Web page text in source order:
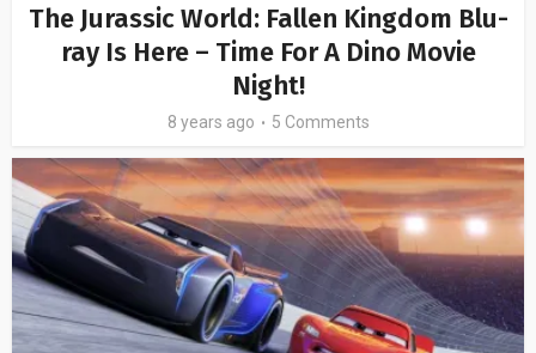
The Jurassic World: Fallen Kingdom Blu-
ray Is Here – Time For A Dino Movie
Night!
8 years ago 5 Comments